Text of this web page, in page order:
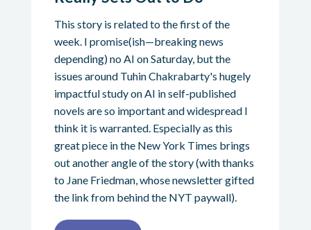
This story is related to the first of the
week. I promise(ish—breaking news
depending) no AI on Saturday, but the
issues around Tuhin Chakrabarty's hugely
impactful study on AI in self-published
novels are so important and widespread I
think it is warranted. Especially as this
great piece in the New York Times brings
out another angle of the story (with thanks
to Jane Friedman, whose newsletter gifted
the link from behind the NYT paywall).